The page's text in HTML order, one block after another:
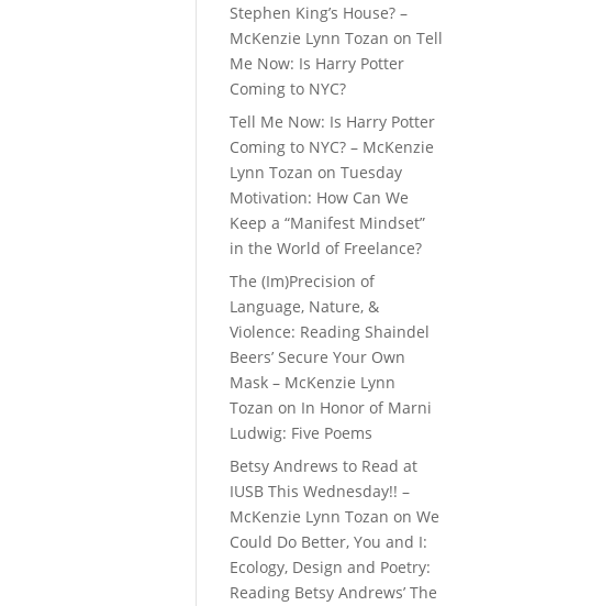
Stephen King’s House? –
McKenzie Lynn Tozan onTell
Me Now: Is Harry Potter
Coming to NYC?
Tell Me Now: Is Harry Potter
Coming to NYC? – McKenzie
Lynn Tozan onTuesday
Motivation: How Can We
Keep a “Manifest Mindset”
in the World of Freelance?
The (Im)Precision of
Language, Nature, &
Violence: Reading Shaindel
Beers’ Secure Your Own
Mask – McKenzie Lynn
Tozan on In Honor of Marni
Ludwig: Five Poems
Betsy Andrews to Read at
IUSB This Wednesday!! –
McKenzie Lynn Tozan onWe
Could Do Better, You and I:
Ecology, Design and Poetry:
Reading Betsy Andrews’ The